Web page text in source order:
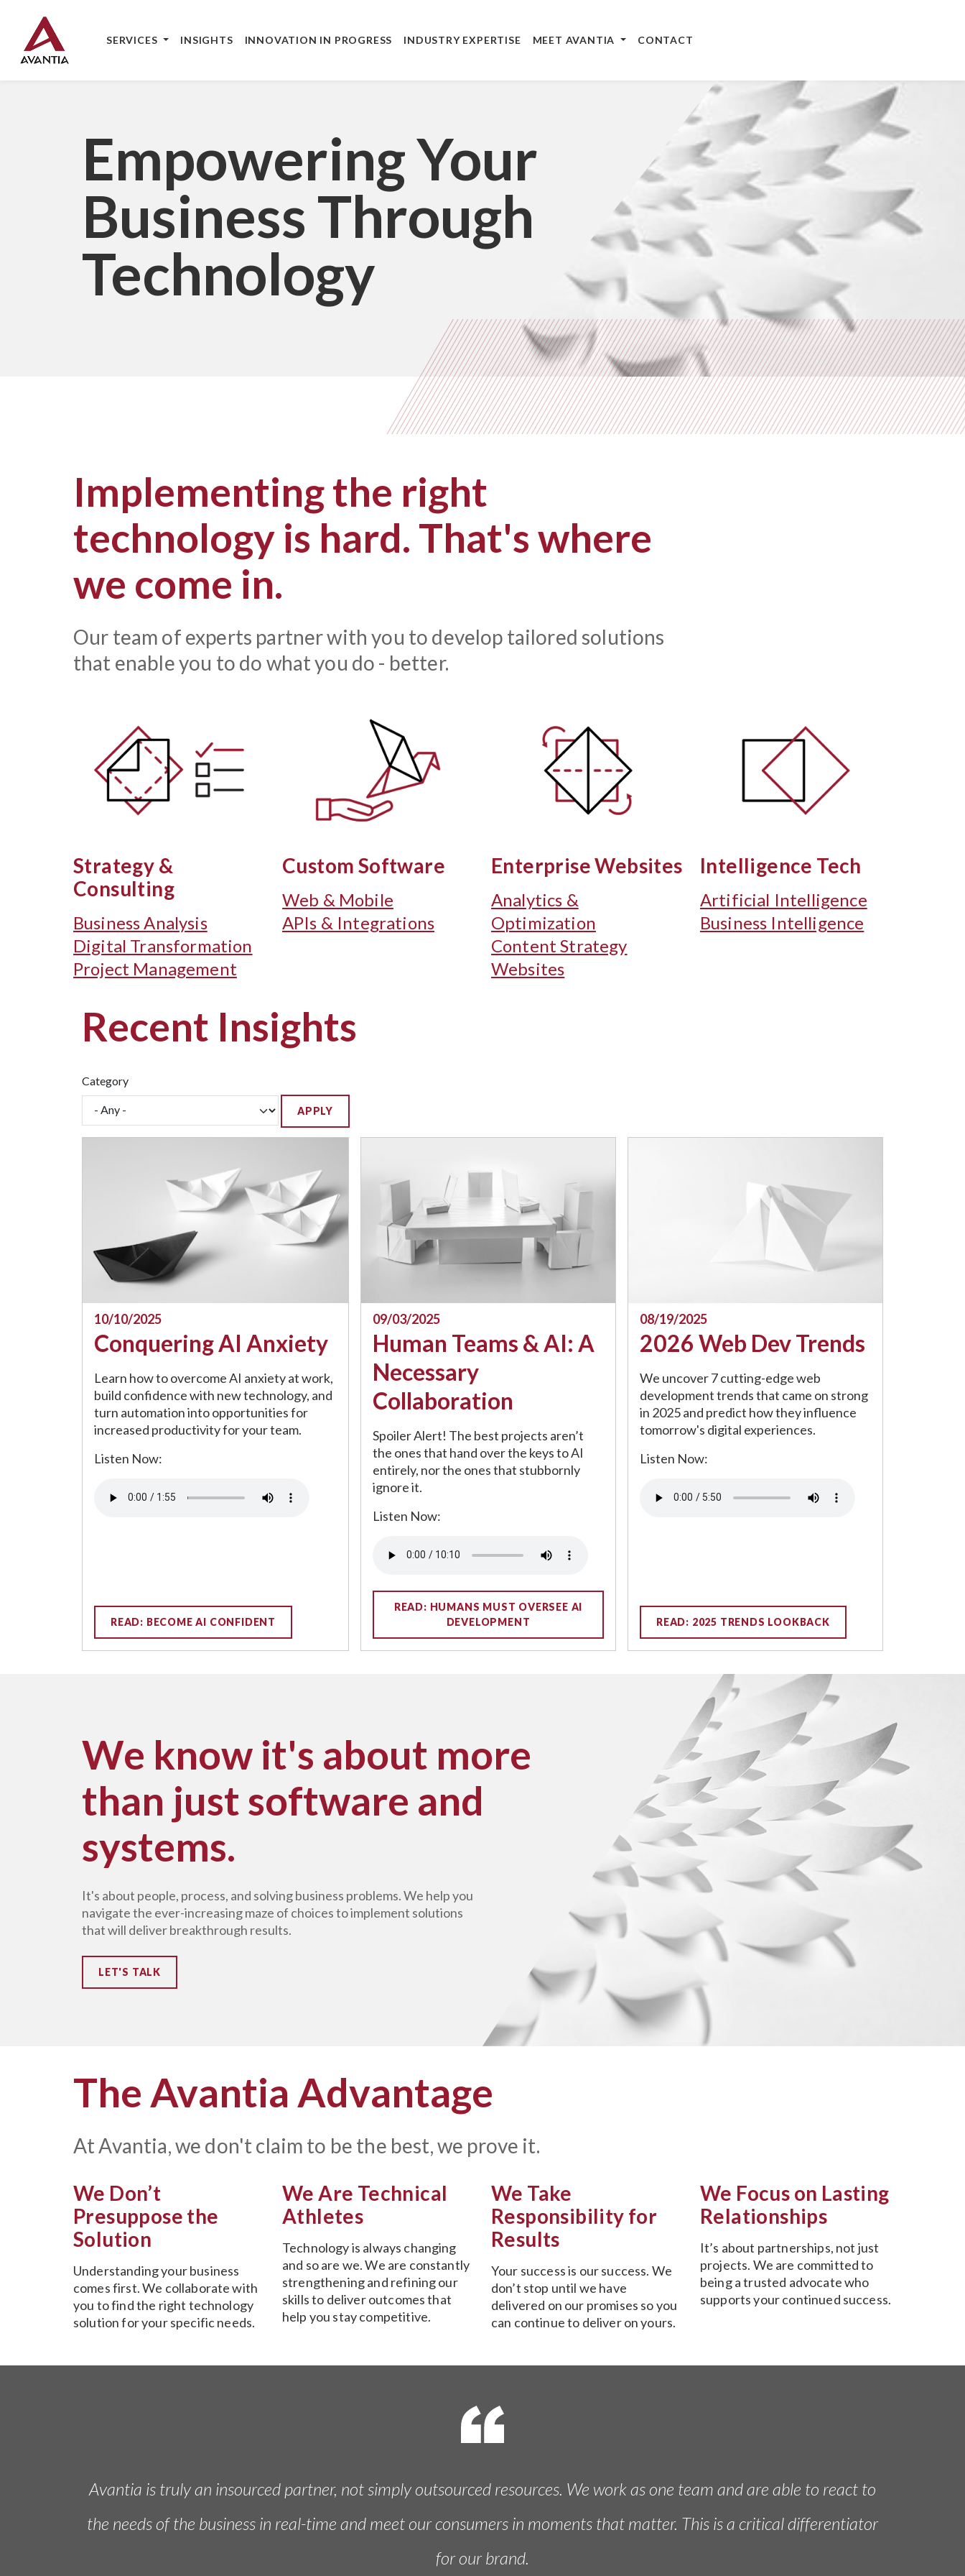
SERVICES INSIGHTS INNOVATION IN PROGRESS INDUSTRY EXPERTISE MEET AVANTIA CONTACT
Empowering Your
Business Through
Technology
Implementing the right
technology is hard. That's where
we come in.
Our team of experts partner with you to develop tailored solutions
that enable you to do what you do - better.
Strategy &
Consulting
Business Analysis
Digital Transformation
Project Management
Custom Software
Web & Mobile
APIs & Integrations
Enterprise Websites
Analytics &
Optimization
Content Strategy
Websites
Intelligence Tech
Artificial Intelligence
Business Intelligence
Recent Insights
Category
10/10/2025
Conquering AI Anxiety
Learn how to overcome AI anxiety at work,
build confidence with new technology, and
turn automation into opportunities for
increased productivity for your team.
Listen Now:
READ: BECOME AI CONFIDENT
09/03/2025
Human Teams & AI: A
Necessary
Collaboration
Spoiler Alert! The best projects aren’t
the ones that hand over the keys to AI
entirely, nor the ones that stubbornly
ignore it.
Listen Now:
READ: HUMANS MUST OVERSEE AI
DEVELOPMENT
08/19/2025
2026 Web Dev Trends
We uncover 7 cutting-edge web
development trends that came on strong
in 2025 and predict how they influence
tomorrow's digital experiences.
Listen Now:
READ: 2025 TRENDS LOOKBACK
We know it's about more
than just software and
systems.
It's about people, process, and solving business problems. We help you
navigate the ever-increasing maze of choices to implement solutions
that will deliver breakthrough results.
LET'S TALK
The Avantia Advantage
At Avantia, we don't claim to be the best, we prove it.
We Don’t
Presuppose the
Solution
Understanding your business
comes first. We collaborate with
you to find the right technology
solution for your specific needs.
We Are Technical
Athletes
Technology is always changing
and so are we. We are constantly
strengthening and refining our
skills to deliver outcomes that
help you stay competitive.
We Take
Responsibility for
Results
Your success is our success. We
don’t stop until we have
delivered on our promises so you
can continue to deliver on yours.
We Focus on Lasting
Relationships
It’s about partnerships, not just
projects. We are committed to
being a trusted advocate who
supports your continued success.
Avantia is truly an insourced partner, not simply outsourced resources. We work as one team and are able to react to
the needs of the business in real-time and meet our consumers in moments that matter. This is a critical differentiator
for our brand.